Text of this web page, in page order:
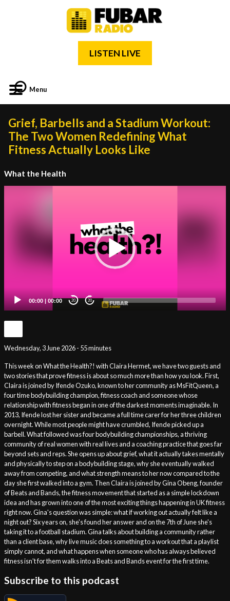
LISTEN LIVE
Menu
Grief, Barbells and a Stadium Workout:
The Two Women Redefining What
Fitness Actually Looks Like
What the Health
00:00 | 00:00 20 20
Wednesday, 3 June 2026 - 55 minutes
This week on What the Health?! with Claira Hermet, we have two guests and
two stories that prove fitness is about so much more than how you look. First,
Claira is joined by Ifende Ozuko, known to her community as MsFitQueen, a
four time bodybuilding champion, fitness coach and someone whose
relationship with fitness began in one of the darkest moments imaginable. In
2013, Ifende lost her sister and became a full time carer for her three children
overnight. While most people might have crumbled, Ifende picked up a
barbell. What followed was four bodybuilding championships, a thriving
community of real women with real lives and a coaching practice that goes far
beyond sets and reps. She opens up about grief, what it actually takes mentally
and physically to step on a bodybuilding stage, why she eventually walked
away from competing, and what strength means to her now compared to the
day she first walked into a gym. Then Claira is joined by Gina Obeng, founder
of Beats and Bands, the fitness movement that started as a simple lockdown
idea and has grown into one of the most exciting things happening in UK fitness
right now. Gina's question was simple: what if working out actually felt like a
night out? Six years on, she's found her answer and on the 7th of June she's
taking it to a football stadium. Gina talks about building a community rather
than a client base, why live music does something to a workout that a playlist
simply cannot, and what happens when someone who has always believed
fitness isn't for them walks into a Beats and Bands event for the first time.
Subscribe to this podcast